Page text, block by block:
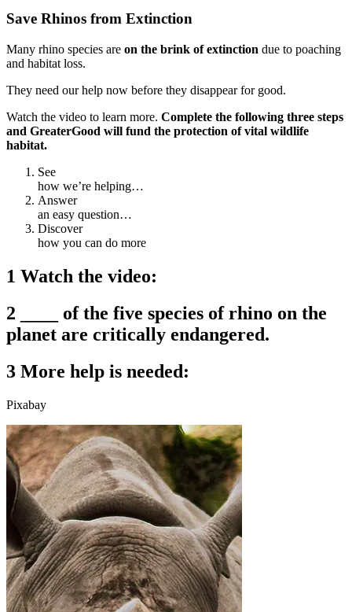
Save Rhinos from Extinction
Many rhino species are on the brink of extinction due to poaching
and habitat loss.
They need our help now before they disappear for good.
Watch the video to learn more. Complete the following three steps
and GreaterGood will fund the protection of vital wildlife
habitat.
See
how we’re helping…
Answer
an easy question…
Discover
how you can do more
1 Watch the video:
2 ____ of the five species of rhino on the
planet are critically endangered.
3 More help is needed:
Pixabay